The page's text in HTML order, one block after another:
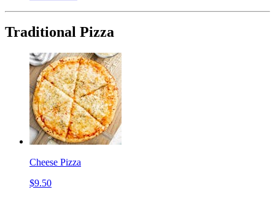
Traditional Pizza
Cheese Pizza
$9.50